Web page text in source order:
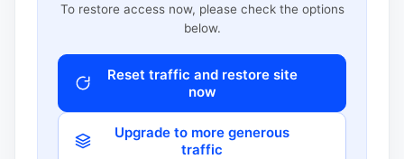
To restore access now, please check the options
below.
Reset traffic and restore site
now
Upgrade to more generous
traffic